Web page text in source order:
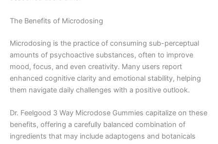
The Benefits of Microdosing
Microdosing is the practice of consuming sub-perceptual
amounts of psychoactive substances, often to improve
mood, focus, and even creativity. Many users report
enhanced cognitive clarity and emotional stability, helping
them navigate daily challenges with a positive outlook.
Dr. Feelgood 3 Way Microdose Gummies capitalize on these
benefits, offering a carefully balanced combination of
ingredients that may include adaptogens and botanicals